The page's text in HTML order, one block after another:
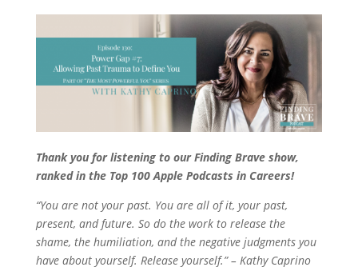
Thank you for listening to our Finding Brave show,
ranked in the Top 100 Apple Podcasts in Careers!
“You are not your past. You are all of it, your past,
present, and future. So do the work to release the
shame, the humiliation, and the negative judgments you
have about yourself. Release yourself.” – Kathy Caprino